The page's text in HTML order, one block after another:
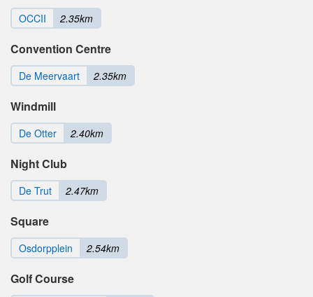
OCCII 2.35km
Convention Centre
De Meervaart 2.35km
Windmill
De Otter 2.40km
Night Club
De Trut 2.47km
Square
Osdorpplein 2.54km
Golf Course